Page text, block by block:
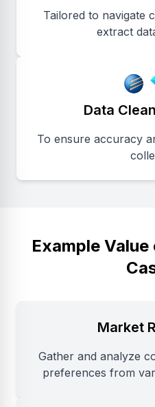
Tailored to navigate
extract
Data
To ensure accuracy
Example
Market
Gather and analyze
preferences from